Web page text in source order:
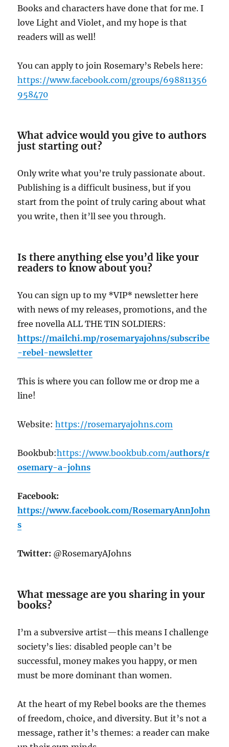
Books and characters have done that for me. I
love Light and Violet, and my hope is that
readers will as well!
You can apply to join Rosemary’s Rebels here:
https://www.facebook.com/groups/698811356
958470
What advice would you give to authors
just starting out?
Only write what you’re truly passionate about.
Publishing is a difficult business, but if you
start from the point of truly caring about what
you write, then it’ll see you through.
Is there anything else you’d like your
readers to know about you?
You can sign up to my *VIP* newsletter here
with news of my releases, promotions, and the
free novella ALL THE TIN SOLDIERS:
https://mailchi.mp/rosemaryajohns/subscribe
-rebel-newsletter
This is where you can follow me or drop me a
line!
Website:https://rosemaryajohns.com
Bookbub:https://www.bookbub.com/authors/r
osemary-a-johns
Facebook:
https://www.facebook.com/RosemaryAnnJohn
s
Twitter: @RosemaryAJohns
What message are you sharing in your
books?
I’m a subversive artist—this means I challenge
society’s lies: disabled people can’t be
successful, money makes you happy, or men
must be more dominant than women.
At the heart of my Rebel books are the themes
of freedom, choice, and diversity. But it’s not a
message, rather it’s themes: a reader can make